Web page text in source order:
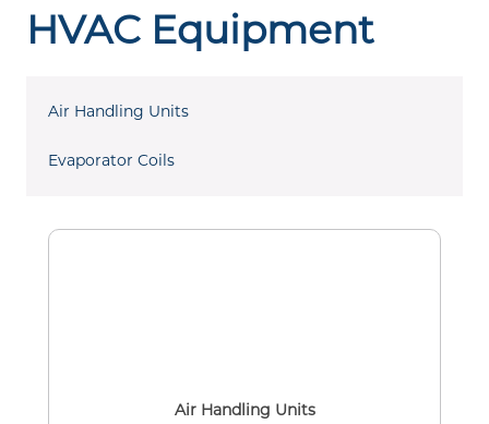
HVAC Equipment
Air Handling Units
Evaporator Coils
Air Handling Units